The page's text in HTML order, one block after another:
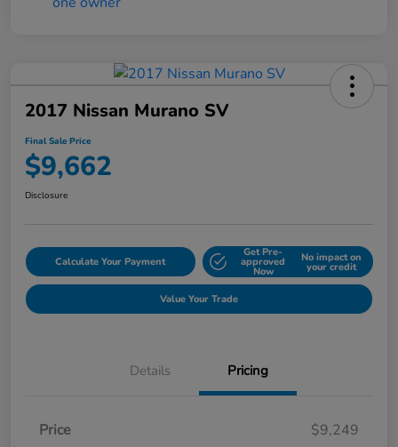
2017 Nissan Murano SV
Final Sale Price
$9,662
Disclosure
Calculate Your Payment
Get Pre-
approved
Now
No impact on
your credit
Value Your Trade
Details Pricing
Price
$9,249